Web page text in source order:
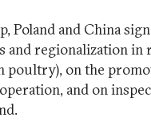
Poland and China
and regionalization in
poultry), on the
and on